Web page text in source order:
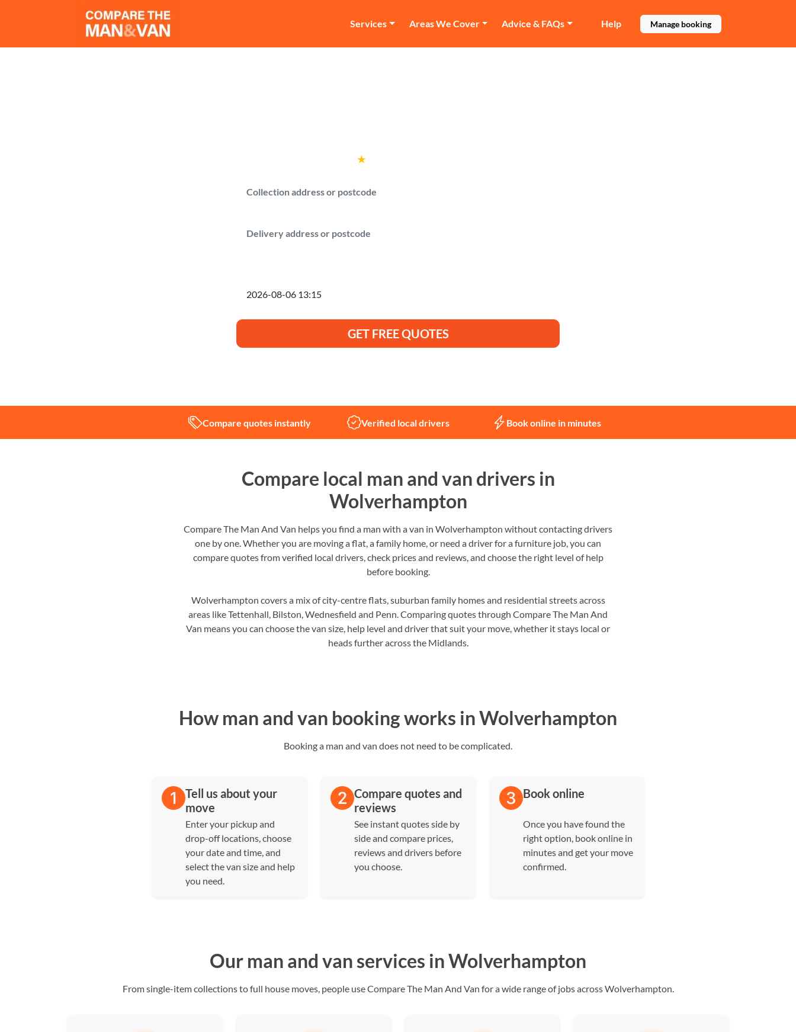
Help Manage booking
Services Areas We Cover Advice & FAQs
★by over
GET FREE QUOTES
Compare quotes instantly Verified local drivers Book online in minutes
Compare local man and van drivers in
Wolverhampton
Compare The Man And Van helps you find a man with a van in Wolverhampton without contacting drivers
one by one. Whether you are moving a flat, a family home, or need a driver for a furniture job, you can
compare quotes from verified local drivers, check prices and reviews, and choose the right level of help
before booking.
Wolverhampton covers a mix of city-centre flats, suburban family homes and residential streets across
areas like Tettenhall, Bilston, Wednesfield and Penn. Comparing quotes through Compare The Man And
Van means you can choose the van size, help level and driver that suit your move, whether it stays local or
heads further across the Midlands.
How man and van booking works in Wolverhampton
Booking a man and van does not need to be complicated.
Tell us about your
move
Enter your pickup and
drop-off locations, choose
your date and time, and
select the van size and help
you need.
Compare quotes and
reviews
See instant quotes side by
side and compare prices,
reviews and drivers before
you choose.
Book online
Once you have found the
right option, book online in
minutes and get your move
confirmed.
Our man and van services in Wolverhampton
From single-item collections to full house moves, people use Compare The Man And Van for a wide range of jobs across Wolverhampton.